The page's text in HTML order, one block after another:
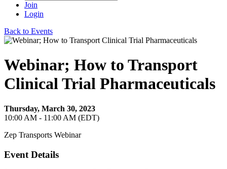
Join
Login
Back to Events
Webinar; How to Transport
Clinical Trial Pharmaceuticals
Thursday, March 30, 2023
10:00 AM - 11:00 AM (EDT)
Zep Transports Webinar
Event Details